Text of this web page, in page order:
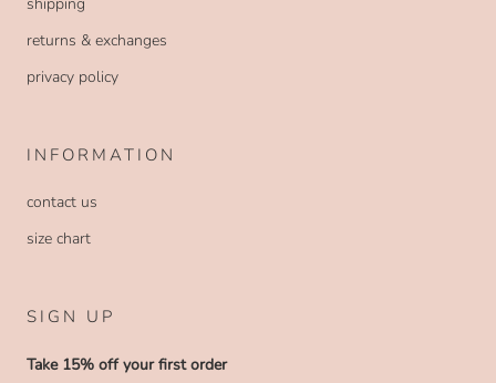
returns & exchanges
privacy policy
INFORMATION
contact us
size chart
SIGN UP
Take 15% off your first order